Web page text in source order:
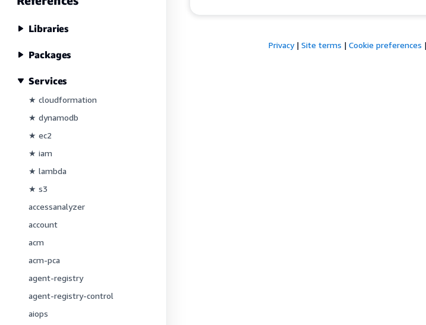
Libraries
Packages
Services
★ cloudformation
★ dynamodb
★ ec2
★ iam
★ lambda
★ s3
accessanalyzer
account
acm
acm-pca
agent-registry
agent-registry-control
aiops
Privacy| Site terms | Cookie preferences |